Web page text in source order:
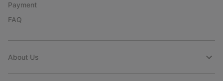
Payment
FAQ
About Us